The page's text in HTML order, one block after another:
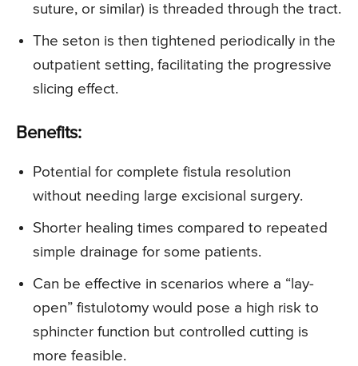
suture, or similar) is threaded through the tract.
The seton is then tightened periodically in the
outpatient setting, facilitating the progressive
slicing effect.
Benefits:
Potential for complete fistula resolution
without needing large excisional surgery.
Shorter healing times compared to repeated
simple drainage for some patients.
Can be effective in scenarios where a “lay-
open” fistulotomy would pose a high risk to
sphincter function but controlled cutting is
more feasible.